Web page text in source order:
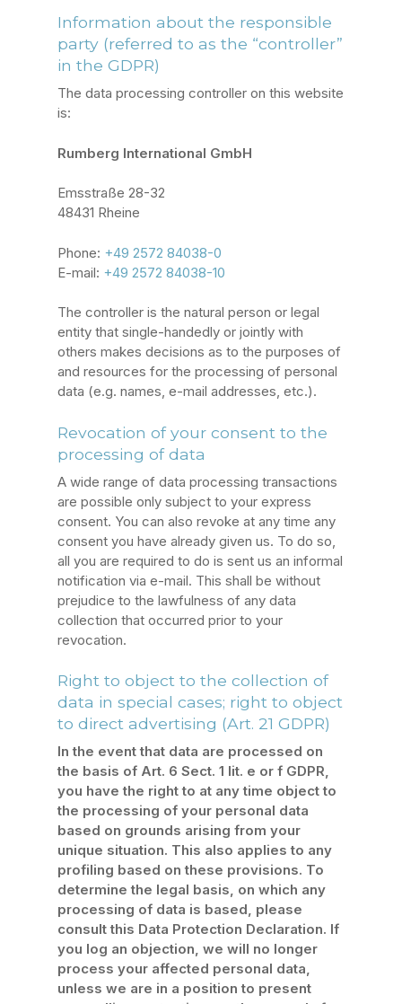
Information about the responsible
party (referred to as the “controller”
in the GDPR)
The data processing controller on this website
is:
Rumberg International GmbH
Emsstraße 28-32
48431 Rheine
Phone: +49 2572 84038-0
E-mail: +49 2572 84038-10
The controller is the natural person or legal
entity that single-handedly or jointly with
others makes decisions as to the purposes of
and resources for the processing of personal
data (e.g. names, e-mail addresses, etc.).
Revocation of your consent to the
processing of data
A wide range of data processing transactions
are possible only subject to your express
consent. You can also revoke at any time any
consent you have already given us. To do so,
all you are required to do is sent us an informal
notification via e-mail. This shall be without
prejudice to the lawfulness of any data
collection that occurred prior to your
revocation.
Right to object to the collection of
data in special cases; right to object
to direct advertising (Art. 21 GDPR)
In the event that data are processed on
the basis of Art. 6 Sect. 1 lit. e or f GDPR,
you have the right to at any time object to
the processing of your personal data
based on grounds arising from your
unique situation. This also applies to any
profiling based on these provisions. To
determine the legal basis, on which any
processing of data is based, please
consult this Data Protection Declaration. If
you log an objection, we will no longer
process your affected personal data,
unless we are in a position to present